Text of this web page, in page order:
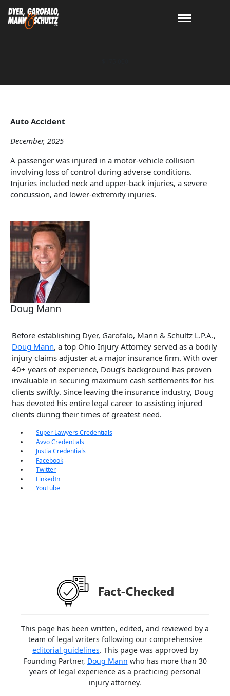
Auto Accident
December, 2025
A passenger was injured in a motor-vehicle collision
involving loss of control during adverse conditions.
Injuries included neck and upper-back injuries, a severe
concussion, and lower-extremity injuries.
Doug Mann
Before establishing Dyer, Garofalo, Mann & Schultz L.P.A.,
Doug Mann, a top Ohio Injury Attorney served as a bodily
injury claims adjuster at a major insurance firm. With over
40+ years of experience, Doug’s background has proven
invaluable in securing maximum cash settlements for his
clients swiftly. Since leaving the insurance industry, Doug
has devoted his entire legal career to assisting injured
clients during their times of greatest need.
Super Lawyers Credentials
Avvo Credentials
Justia Credentials
Facebook
Twitter
LinkedIn
YouTube
This page has been written, edited, and reviewed by a
team of legal writers following our comprehensive
editorial guidelines. This page was approved by
Founding Partner, Doug Mann who has more than 30
years of legal experience as a practicing personal
injury attorney.